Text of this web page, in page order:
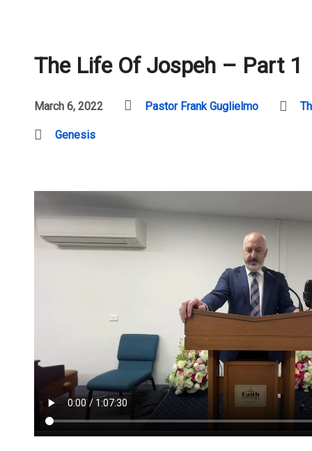
The Life Of Jospeh – Part 1
March 6, 2022 Pastor Frank Guglielmo
Genesis